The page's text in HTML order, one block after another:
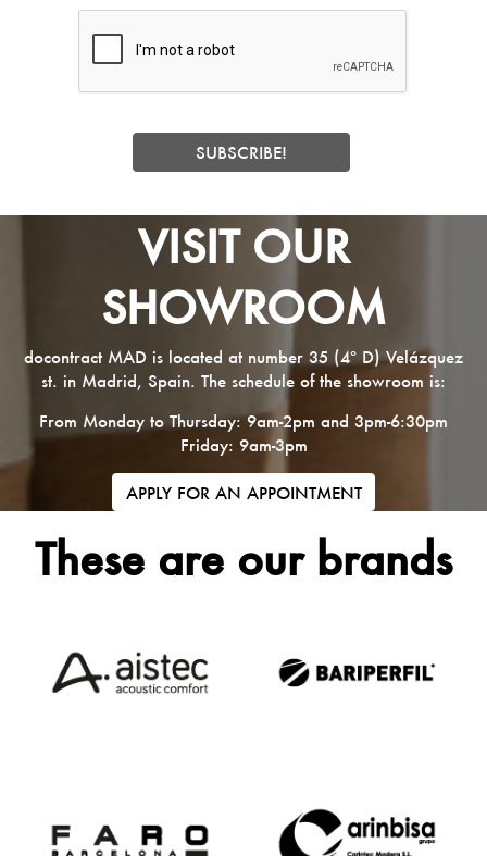
VISIT OUR
SHOWROOM
docontract MAD is located at number 35 (4º D) Velázquez
st. in Madrid, Spain. The schedule of the showroom is:
From Monday to Thursday: 9am-2pm and 3pm-6:30pm
Friday: 9am-3pm
APPLY FOR AN APPOINTMENT
These are our brands